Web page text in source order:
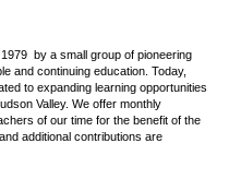
by a small group of pioneering
and continuing education. Today,
to expanding learning opportunities
Valley. We offer monthly
of our time for the benefit of the
additional contributions are